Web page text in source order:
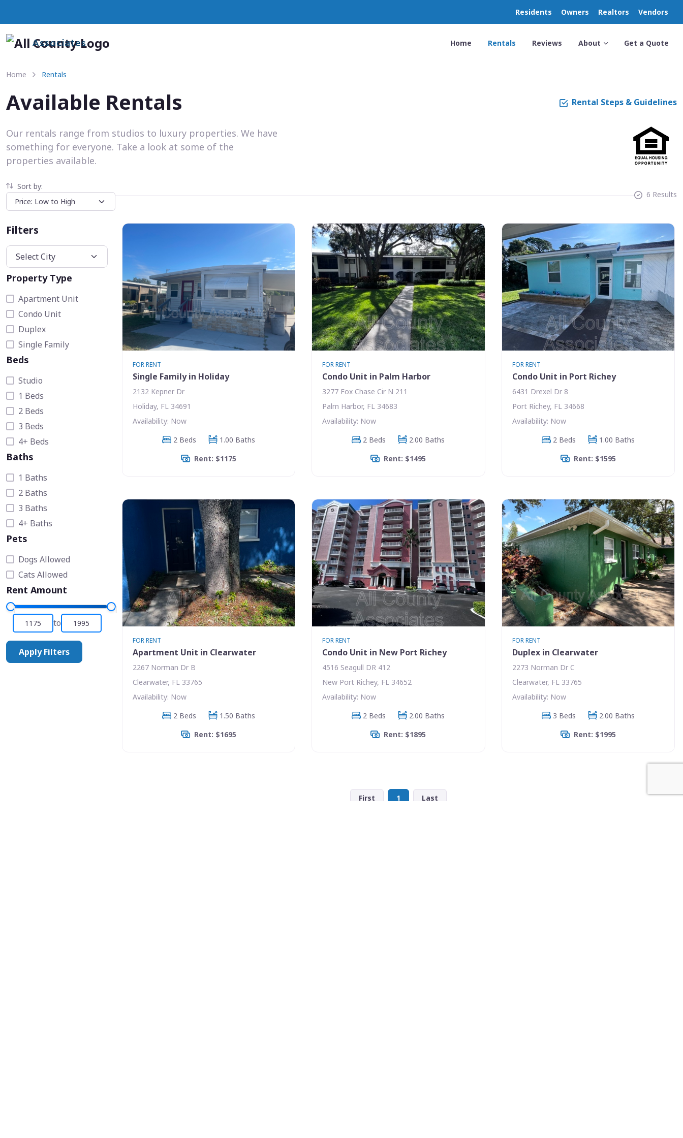
Residents Owners Realtors Vendors
Associates Home Rentals Reviews About Get a Quote
Home Rentals
Available Rentals Rental Steps & Guidelines
Our rentals range from studios to luxury properties. We have
something for everyone. Take a look at some of the
properties available.
Sort by:
6 Results
Filters
Property Type
Apartment Unit
Condo Unit
Duplex
Single Family
Beds
Studio
1 Beds
2 Beds
3 Beds
4+ Beds
Baths
1 Baths
2 Baths
3 Baths
4+ Baths
Pets
Dogs Allowed
Cats Allowed
Rent Amount
to
Apply Filters
FOR RENT
Single Family in Holiday
2132 Kepner Dr
Holiday, FL 34691
Availability: Now
2 Beds
1.00 Baths
Rent: $1175
FOR RENT
Condo Unit in Palm Harbor
3277 Fox Chase Cir N 211
Palm Harbor, FL 34683
Availability: Now
2 Beds
2.00 Baths
Rent: $1495
FOR RENT
Condo Unit in Port Richey
6431 Drexel Dr 8
Port Richey, FL 34668
Availability: Now
2 Beds
1.00 Baths
Rent: $1595
FOR RENT
Apartment Unit in Clearwater
2267 Norman Dr B
Clearwater, FL 33765
Availability: Now
2 Beds
1.50 Baths
Rent: $1695
FOR RENT
Condo Unit in New Port Richey
4516 Seagull DR 412
New Port Richey, FL 34652
Availability: Now
2 Beds
2.00 Baths
Rent: $1895
FOR RENT
Duplex in Clearwater
2273 Norman Dr C
Clearwater, FL 33765
Availability: Now
3 Beds
2.00 Baths
Rent: $1995
First 1 Last